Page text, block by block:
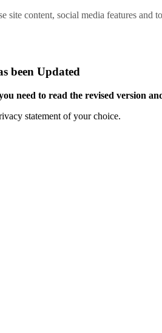
site content, social media features
been Updated
need to read the revised version
statement of your choice.